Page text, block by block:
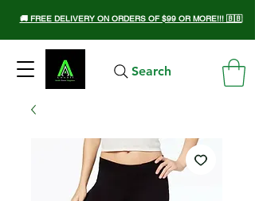
🚚 FREE DELIVERY ON ORDERS OF $99 OR MORE!!! 🇧🇧
Search